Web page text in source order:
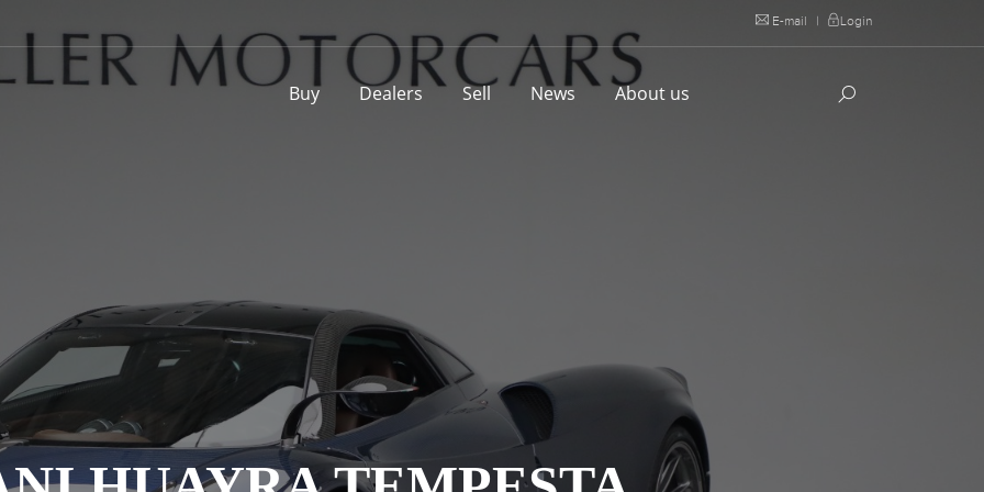
E-mail | Login
Buy Dealers Sell News About us